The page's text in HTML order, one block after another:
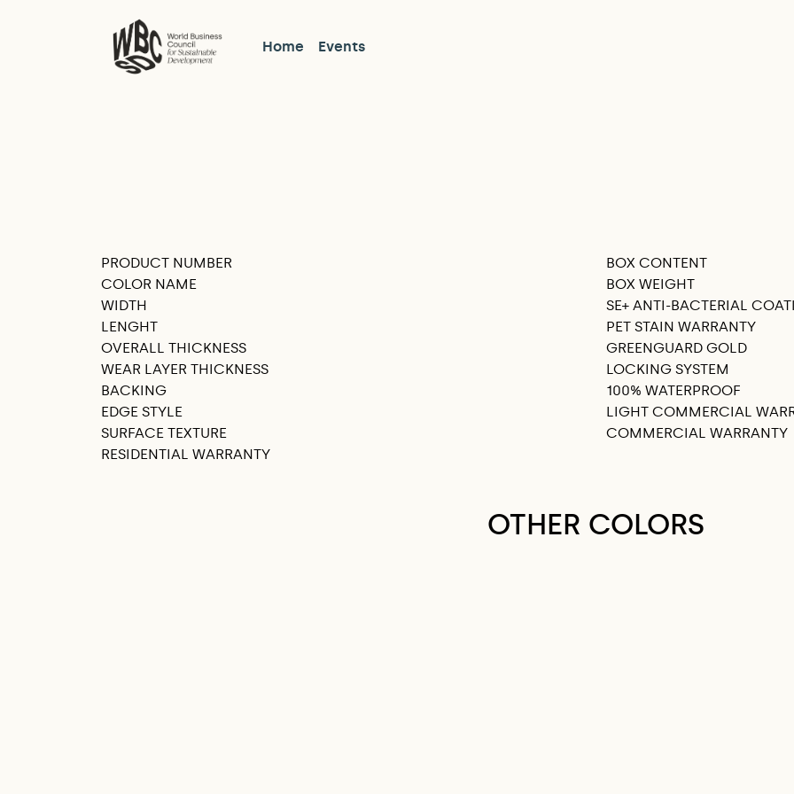
Home Events
SEE THIS IN MY ROOM
PRODUCT NUMBER
BOX CONTENT
COLOR NAME
BOX WEIGHT
WIDTH
SE+ ANTI-BACTERIAL
LENGHT
PET STAIN WARRANTY
OVERALL THICKNESS
GREENGUARD GOLD
WEAR LAYER THICKNESS
LOCKING SYSTEM
BACKING
100% WATERPROOF
EDGE STYLE
LIGHT COMMERCIAL
SURFACE TEXTURE
COMMERCIAL WARRANTY
RESIDENTIAL WARRANTY
OTHER COLORS